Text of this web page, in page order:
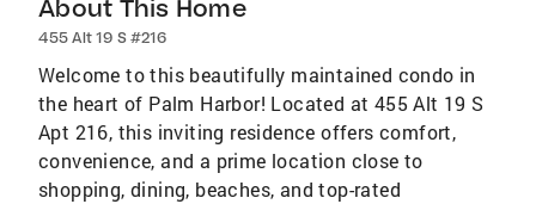
About This Home
455 Alt 19 S #216
Welcome to this beautifully maintained condo in
the heart of Palm Harbor! Located at 455 Alt 19 S
Apt 216, this inviting residence offers comfort,
convenience, and a prime location close to
shopping, dining, beaches, and top-rated